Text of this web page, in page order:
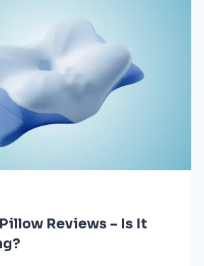
Reviews – Is It